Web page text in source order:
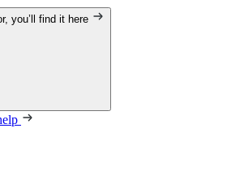
you’ll find it here